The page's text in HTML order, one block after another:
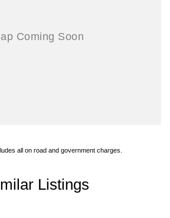
all on road and government charges.
Listings